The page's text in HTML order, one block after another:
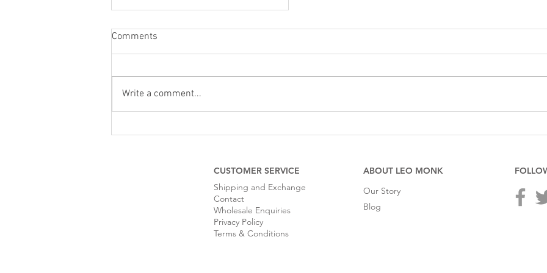
Comments
Write a comment...
CUSTOMER SERVICE
Shipping and Exchange
Contact
Wholesale Enquiries
Privacy Policy
Terms & Conditions
ABOUT LEO MONK
Our Story
Blog